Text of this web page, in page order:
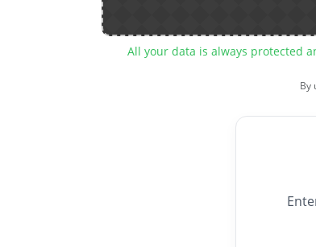
All your data is always protected
By